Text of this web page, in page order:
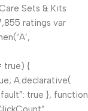
Sets & Kits
ratings var
true) {
A.declarative(
true }, function